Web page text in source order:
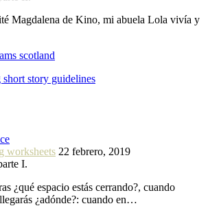
Magdalena de Kino, mi abuela Lola vivía y
scotland
story guidelines
worksheets 22 febrero, 2019
I.
¿qué espacio estás cerrando?, cuando
¿adónde?: cuando en…